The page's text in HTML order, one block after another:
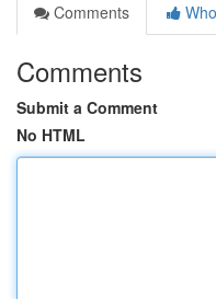
Comments
Comments
Submit a Comment
No HTML